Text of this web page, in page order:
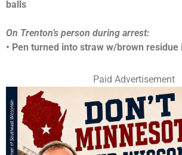
balls
On Trenton’s person during arrest:
• Pen turned into straw w/brown residue
Paid Advertisement